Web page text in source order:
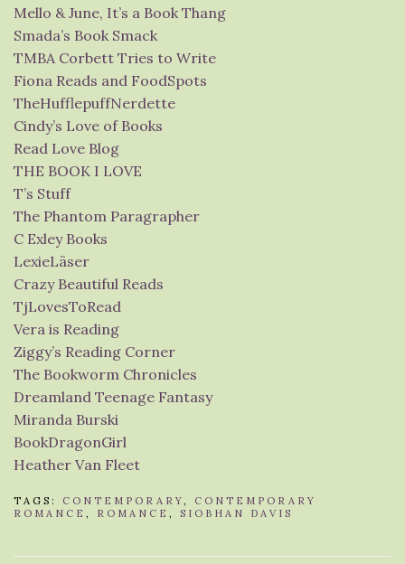
Mello & June, It’s a Book Thang
Smada’s Book Smack
TMBA Corbett Tries to Write
Fiona Reads and FoodSpots
TheHufflepuffNerdette
Cindy’s Love of Books
Read Love Blog
THE BOOK I LOVE
T’s Stuff
The Phantom Paragrapher
C Exley Books
LexieLäser
Crazy Beautiful Reads
TjLovesToRead
Vera is Reading
Ziggy’s Reading Corner
The Bookworm Chronicles
Dreamland Teenage Fantasy
Miranda Burski
BookDragonGirl
Heather Van Fleet
TAGS: CONTEMPORARY, CONTEMPORARY
ROMANCE , ROMANCE , SIOBHAN DAVIS